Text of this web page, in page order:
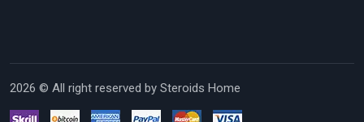
2026 © All right reserved by Steroids Home